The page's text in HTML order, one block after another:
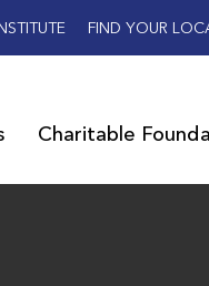
FIND YOUR
Charitable